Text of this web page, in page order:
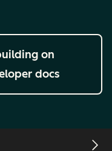
on
docs